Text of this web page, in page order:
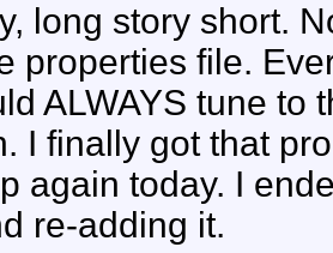
long story short.
properties file.
ALWAYS tune to
I finally got that
again today. I
re-adding it.